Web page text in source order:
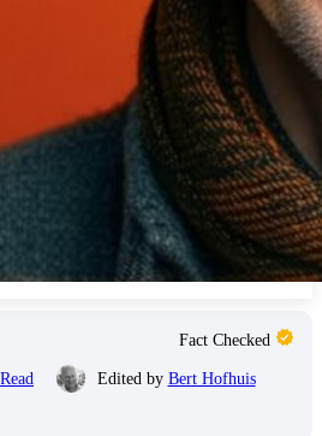
Edited by Bert Hofhuis
Fact Checked